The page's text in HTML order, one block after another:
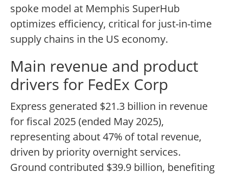
spoke model at Memphis SuperHub
optimizes efficiency, critical for just-in-time
supply chains in the US economy.
Main revenue and product
drivers for FedEx Corp
Express generated $21.3 billion in revenue
for fiscal 2025 (ended May 2025),
representing about 47% of total revenue,
driven by priority overnight services.
Ground contributed $39.9 billion, benefiting